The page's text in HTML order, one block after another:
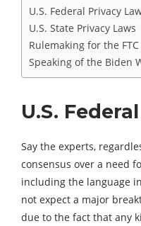
U.S. Federal Privacy
U.S. State Privacy Laws
Rulemaking for the FTC
Speaking of the Biden
U.S.
Say the experts,
consensus over a need
including the language
not expect a major
due to the fact that any